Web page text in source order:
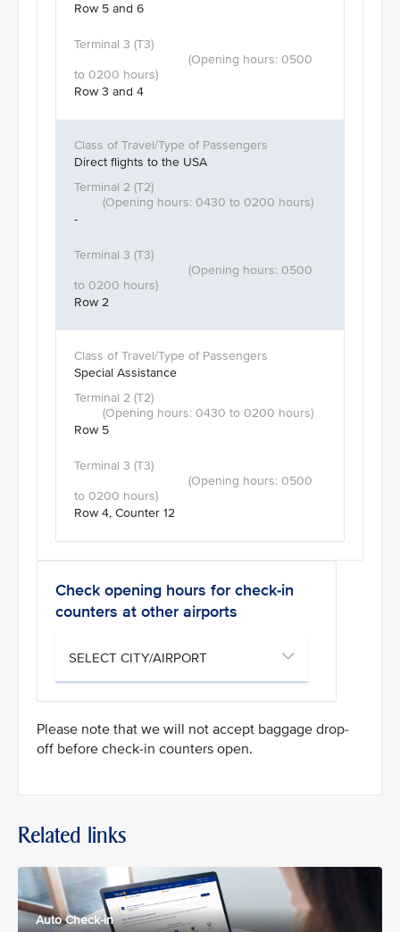
Row 5 and 6
Row 3 and 4
Direct flights to the USA
-
Row 2
Special Assistance
Row 5
Row 4, Counter 12
Check opening hours for check-in
counters at other airports
Please note that we will not accept baggage drop-
off before check-in counters open.
Related links
Auto Check-in